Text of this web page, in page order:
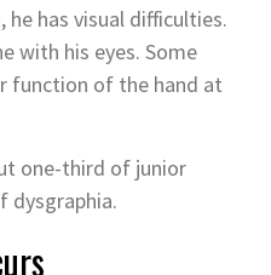
he has visual difficulties.
with his eyes. Some
function of the hand at
one-third of junior
dysgraphia.